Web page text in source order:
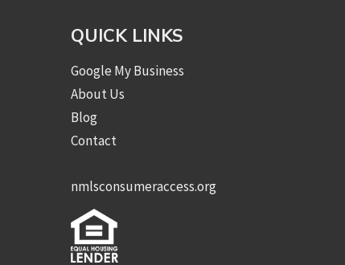
QUICK LINKS
Google My Business
About Us
Blog
Contact
nmlsconsumeraccess.org